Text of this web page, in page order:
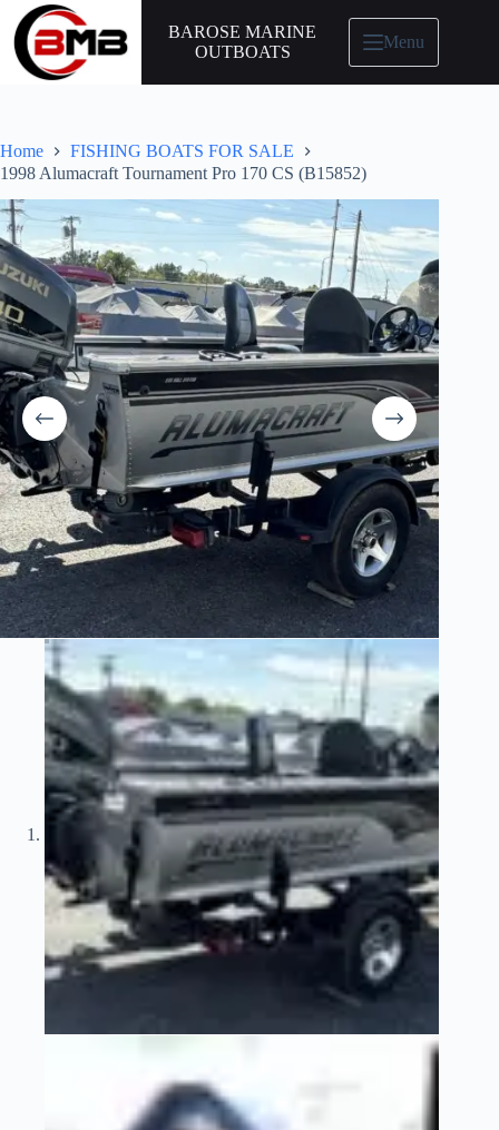
BAROSE MARINE
OUTBOATS
Menu
Home
FISHING BOATS FOR SALE
1998 Alumacraft Tournament Pro 170 CS (B15852)